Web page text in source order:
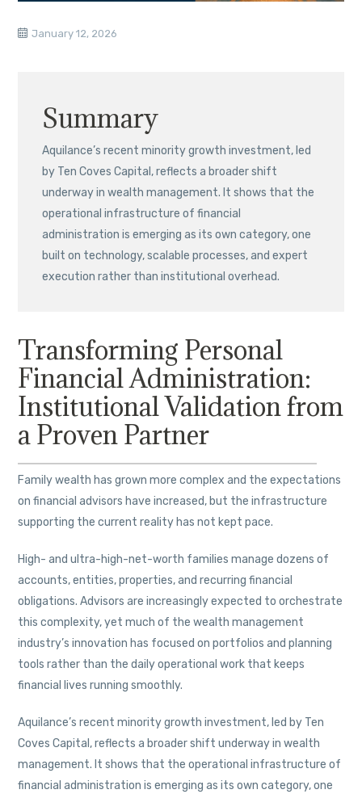
January 12, 2026
Summary
Aquilance’s recent minority growth investment, led
by Ten Coves Capital, reflects a broader shift
underway in wealth management. It shows that the
operational infrastructure of financial
administration is emerging as its own category, one
built on technology, scalable processes, and expert
execution rather than institutional overhead.
Transforming Personal
Financial Administration:
Institutional Validation from
a Proven Partner
Family wealth has grown more complex and the expectations
on financial advisors have increased, but the infrastructure
supporting the current reality has not kept pace.
High- and ultra-high-net-worth families manage dozens of
accounts, entities, properties, and recurring financial
obligations. Advisors are increasingly expected to orchestrate
this complexity, yet much of the wealth management
industry’s innovation has focused on portfolios and planning
tools rather than the daily operational work that keeps
financial lives running smoothly.
Aquilance’s recent minority growth investment, led by Ten
Coves Capital, reflects a broader shift underway in wealth
management. It shows that the operational infrastructure of
financial administration is emerging as its own category, one